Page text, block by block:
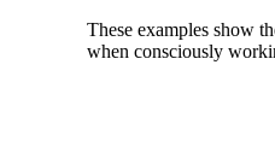
These examples show
when consciously